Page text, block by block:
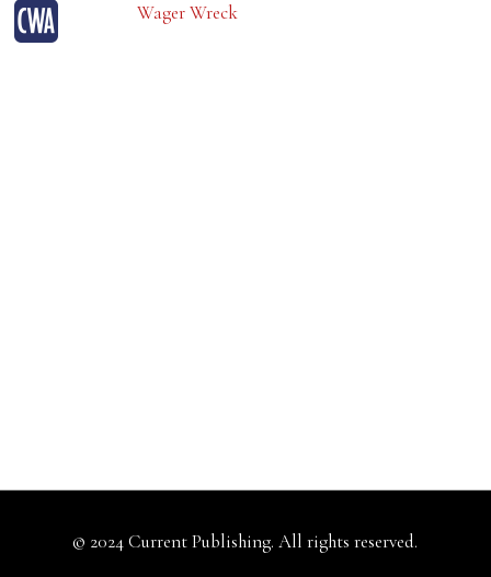
Wager Wreck
© 2024 Current Publishing. All rights reserved.